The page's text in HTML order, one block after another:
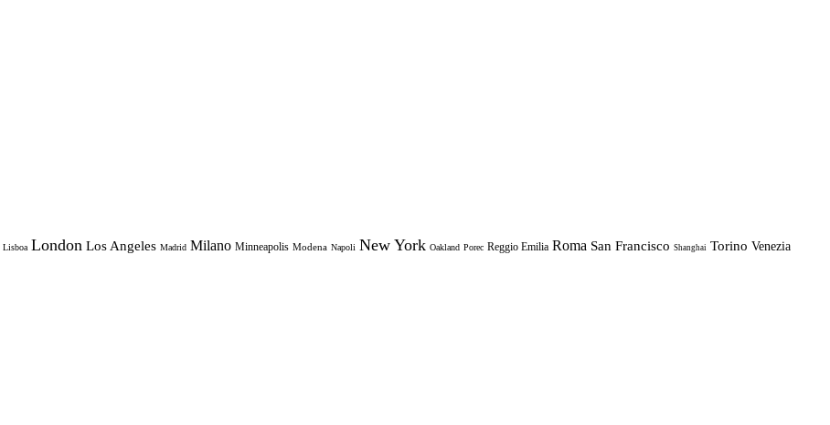
Lisboa London Los Angeles Madrid Milano Minneapolis Modena Napoli New York Oakland Porec Reggio Emilia Roma San Francisco Shanghai Torino Venezia